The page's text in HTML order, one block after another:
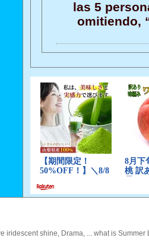
las 5
omitiendo,
iridescent shine, Drama, ... what is